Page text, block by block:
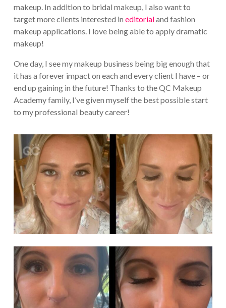
makeup. In addition to bridal makeup, I also want to
target more clients interested in editorialand fashion
makeup applications. I love being able to apply dramatic
makeup!
One day, I see my makeup business being big enough that
it has a forever impact on each and every client I have – or
end up gaining in the future! Thanks to the QC Makeup
Academy family, I’ve given myself the best possible start
to my professional beauty career!